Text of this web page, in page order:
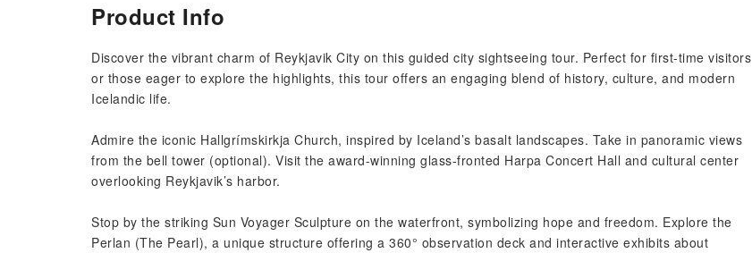
Product Info
Discover the vibrant charm of Reykjavik City on this guided city sightseeing tour. Perfect for first-time visitors
or those eager to explore the highlights, this tour offers an engaging blend of history, culture, and modern
Icelandic life.
Admire the iconic Hallgrímskirkja Church, inspired by Iceland’s basalt landscapes. Take in panoramic views
from the bell tower (optional). Visit the award-winning glass-fronted Harpa Concert Hall and cultural center
overlooking Reykjavik’s harbor.
Stop by the striking Sun Voyager Sculpture on the waterfront, symbolizing hope and freedom. Explore the
Perlan (The Pearl), a unique structure offering a 360° observation deck and interactive exhibits about